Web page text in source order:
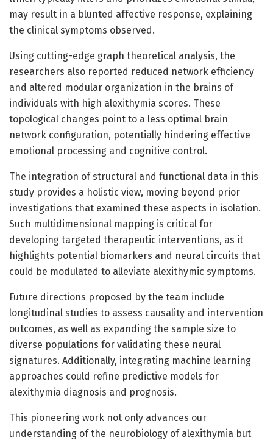
may result in a blunted affective response, explaining
the clinical symptoms observed.
Using cutting-edge graph theoretical analysis, the
researchers also reported reduced network efficiency
and altered modular organization in the brains of
individuals with high alexithymia scores. These
topological changes point to a less optimal brain
network configuration, potentially hindering effective
emotional processing and cognitive control.
The integration of structural and functional data in this
study provides a holistic view, moving beyond prior
investigations that examined these aspects in isolation.
Such multidimensional mapping is critical for
developing targeted therapeutic interventions, as it
highlights potential biomarkers and neural circuits that
could be modulated to alleviate alexithymic symptoms.
Future directions proposed by the team include
longitudinal studies to assess causality and intervention
outcomes, as well as expanding the sample size to
diverse populations for validating these neural
signatures. Additionally, integrating machine learning
approaches could refine predictive models for
alexithymia diagnosis and prognosis.
This pioneering work not only advances our
understanding of the neurobiology of alexithymia but